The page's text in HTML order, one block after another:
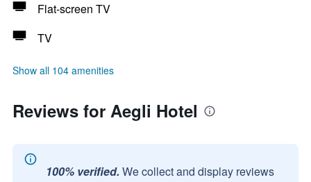
Flat-screen TV
TV
Show all 104 amenities
Reviews for Aegli Hotel
100% verified. We collect and display reviews